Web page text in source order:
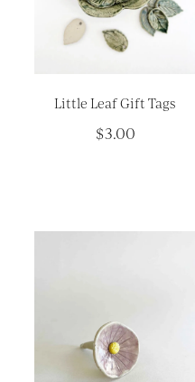
Little Leaf Gift Tags
$3.00